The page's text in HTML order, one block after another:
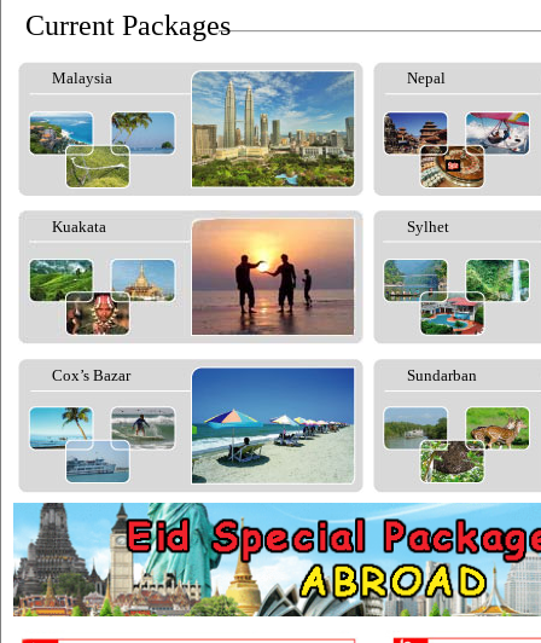
Current Packages
Malaysia Nepal
Kuakata Sylhet
Cox’s Bazar Sundarban